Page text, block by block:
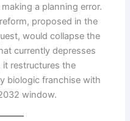
a planning error.
proposed in the
would collapse the
currently depresses
it restructures the
biologic franchise with
window.